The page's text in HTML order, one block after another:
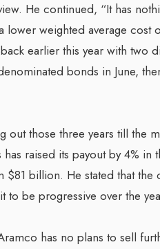
He continued, “It has
lower weighted average cost
earlier this year with two
bonds in June,
out those three years till the
raised its payout by 4%
$81 billion. He stated that the
to be progressive over the
has no plans to sell